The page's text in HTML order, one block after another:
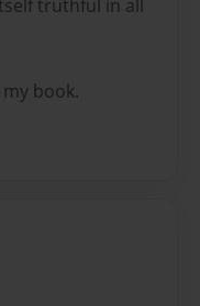
truthful in all
book.